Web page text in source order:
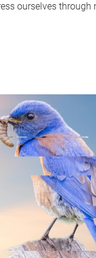
ourselves through